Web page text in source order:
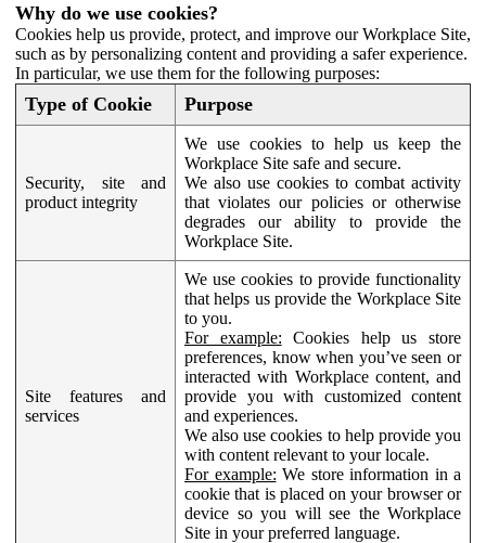
Why do we use cookies?
Cookies help us provide, protect, and improve our Workplace Site,
such as by personalizing content and providing a safer experience.
In particular, we use them for the following purposes:
Type of Cookie Purpose
Security, site and
product integrity
We use cookies to help us keep the
Workplace Site safe and secure.
We also use cookies to combat activity
that violates our policies or otherwise
degrades our ability to provide the
Workplace Site.
Site features and
services
We use cookies to provide functionality
that helps us provide the Workplace Site
to you.
For example: Cookies help us store
preferences, know when you’ve seen or
interacted with Workplace content, and
provide you with customized content
and experiences.
We also use cookies to help provide you
with content relevant to your locale.
For example: We store information in a
cookie that is placed on your browser or
device so you will see the Workplace
Site in your preferred language.